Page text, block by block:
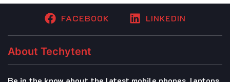
FACEBOOK LINKEDIN
About Techytent